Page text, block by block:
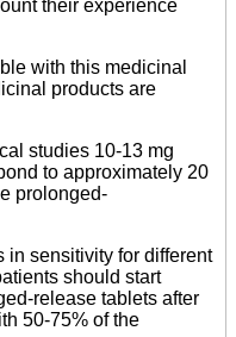
their experience
with this medicinal
products are
studies 10-13 mg
to approximately 20
prolonged-
in sensitivity for different
should start
release tablets after
50-75% of the